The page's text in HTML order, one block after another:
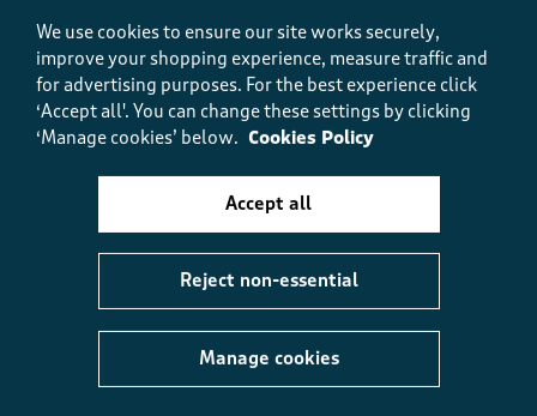
(76)
Displaying1to13of 13 styles
We use cookies to ensure our site works securely,
improve your shopping experience, measure traffic and
for advertising purposes. For the best experience click
‘Accept all'. You can change these settings by clicking
‘Manage cookies’ below. Cookies Policy
Manage cookies
Reject non-essential
Accept all